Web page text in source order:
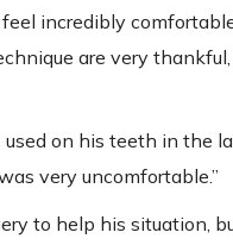
incredibly
are very
on his teeth in the
very uncomfortable.”
to help his situation,